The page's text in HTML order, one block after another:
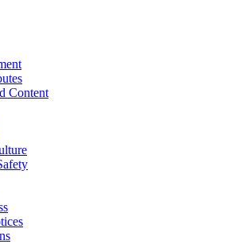
Content